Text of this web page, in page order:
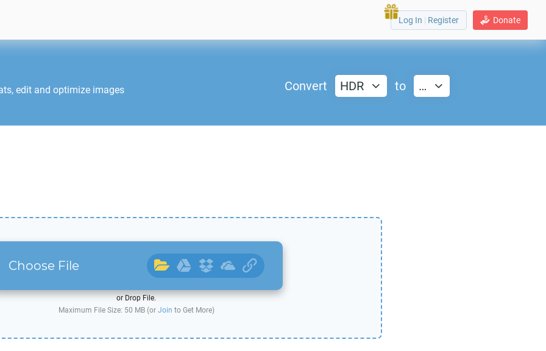
Donate
Log In | Register
edit and optimize images
Convert HDR to …
Choose File
or Drop File.
Maximum File Size: 50 MB (or Join to Get More)